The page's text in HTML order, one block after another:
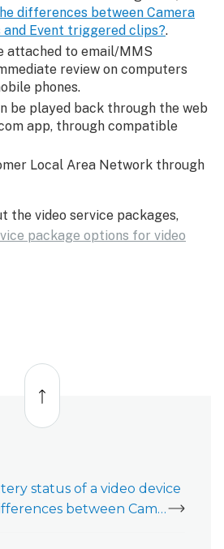
differences between Camera
Event triggered clips?.
attached to email/MMS
review on computers
phones.
be played back through the web
app, through compatible
Local Area Network through
the video service packages,
package options for video
Back
top
status of a video device
What are the differences between Camera triggered clips and Event triggered clips?